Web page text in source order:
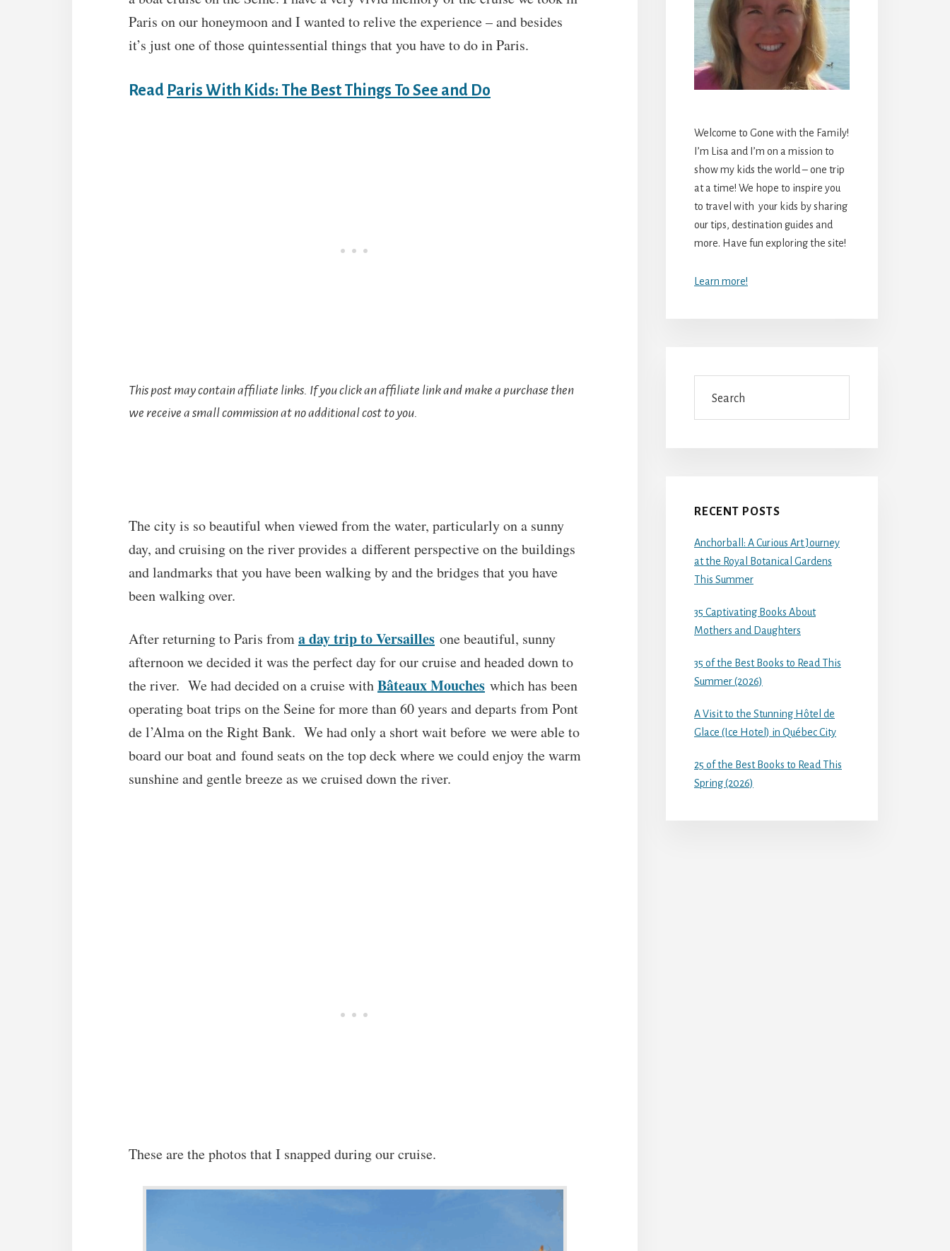
Paris on our honeymoon and I wanted to relive the experience – and besides
it’s just one of those quintessential things that you have to do in Paris.
Read Paris With Kids: The Best Things To See and Do
This post may contain affiliate links. If you click an affiliate link and make a purchase then
we receive a small commission at no additional cost to you.
The city is so beautiful when viewed from the water, particularly on a sunny
day, and cruising on the river provides a different perspective on the buildings
and landmarks that you have been walking by and the bridges that you have
been walking over.
After returning to Paris froma day trip to Versailles one beautiful, sunny
afternoon we decided it was the perfect day for our cruise and headed down to
the river. We had decided on a cruise withBâteaux Mouches which has been
operating boat trips on the Seine for more than 60 years and departs from Pont
de l’Alma on the Right Bank. We had only a short wait before we were able to
board our boat and found seats on the top deck where we could enjoy the warm
sunshine and gentle breeze as we cruised down the river.
These are the photos that I snapped during our cruise.
Welcome to Gone with the Family!
I’m Lisa and I’m on a mission to
show my kids the world – one trip
at a time! We hope to inspire you
to travel with your kids by sharing
our tips, destination guides and
more. Have fun exploring the site!
Learn more!
RECENT POSTS
Anchorball: A Curious Art Journey
at the Royal Botanical Gardens
This Summer
35 Captivating Books About
Mothers and Daughters
35 of the Best Books to Read This
Summer (2026)
A Visit to the Stunning Hôtel de
Glace (Ice Hotel) in Québec City
25 of the Best Books to Read This
Spring (2026)